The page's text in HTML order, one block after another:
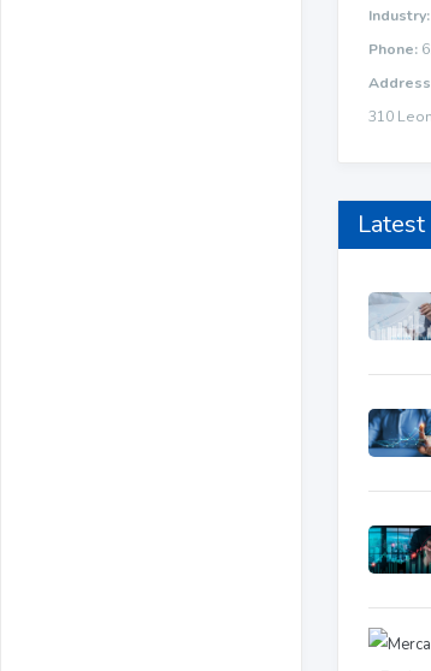
Industry:
Phone:
310